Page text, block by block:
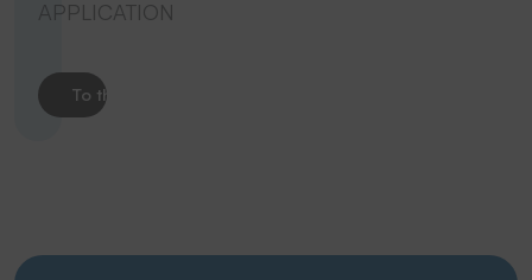
APPLICATION
To the product